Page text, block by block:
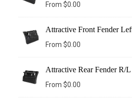
From $0.00
Attractive Front Fender
From $0.00
Attractive Rear Fender R/L
From $0.00